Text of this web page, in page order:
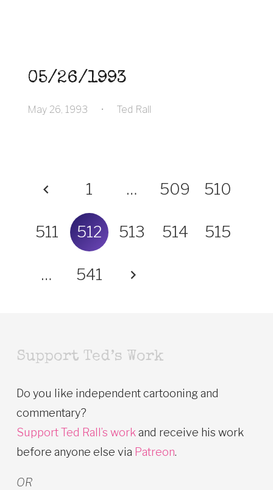
05/26/1993
May 26, 1993 • Ted Rall
1 … 509 510
511 512 513 514 515
… 541
Support Ted’s Work
Do you like independent cartooning and
commentary?
Support Ted Rall’s work and receive his work
before anyone else via Patreon.
OR